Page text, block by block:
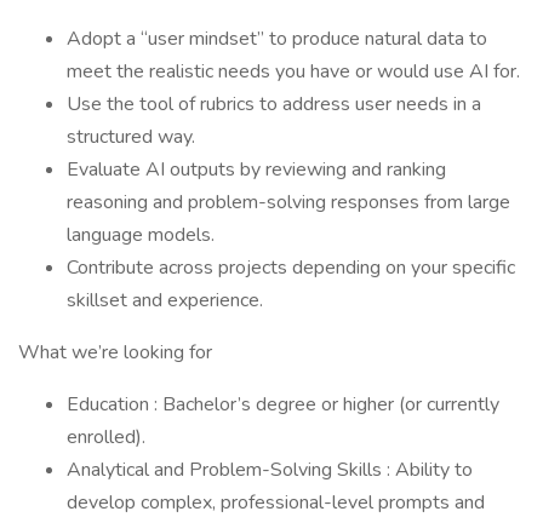
Adopt a “user mindset” to produce natural data to
meet the realistic needs you have or would use AI for.
Use the tool of rubrics to address user needs in a
structured way.
Evaluate AI outputs by reviewing and ranking
reasoning and problem-solving responses from large
language models.
Contribute across projects depending on your specific
skillset and experience.
What we’re looking for
Education : Bachelor’s degree or higher (or currently
enrolled).
Analytical and Problem-Solving Skills : Ability to
develop complex, professional-level prompts and